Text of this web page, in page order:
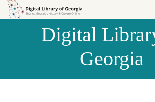
Skip to
Skip to
Digital
Georgia